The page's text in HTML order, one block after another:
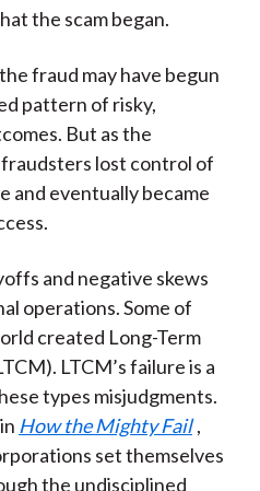
the scam began.
fraud may have begun
pattern of risky,
But as the
lost control of
and eventually became
and negative skews
operations. Some of
created Long-Term
LTCM’s failure is a
types misjudgments.
How the Mighty Fail ,
set themselves
the undisciplined